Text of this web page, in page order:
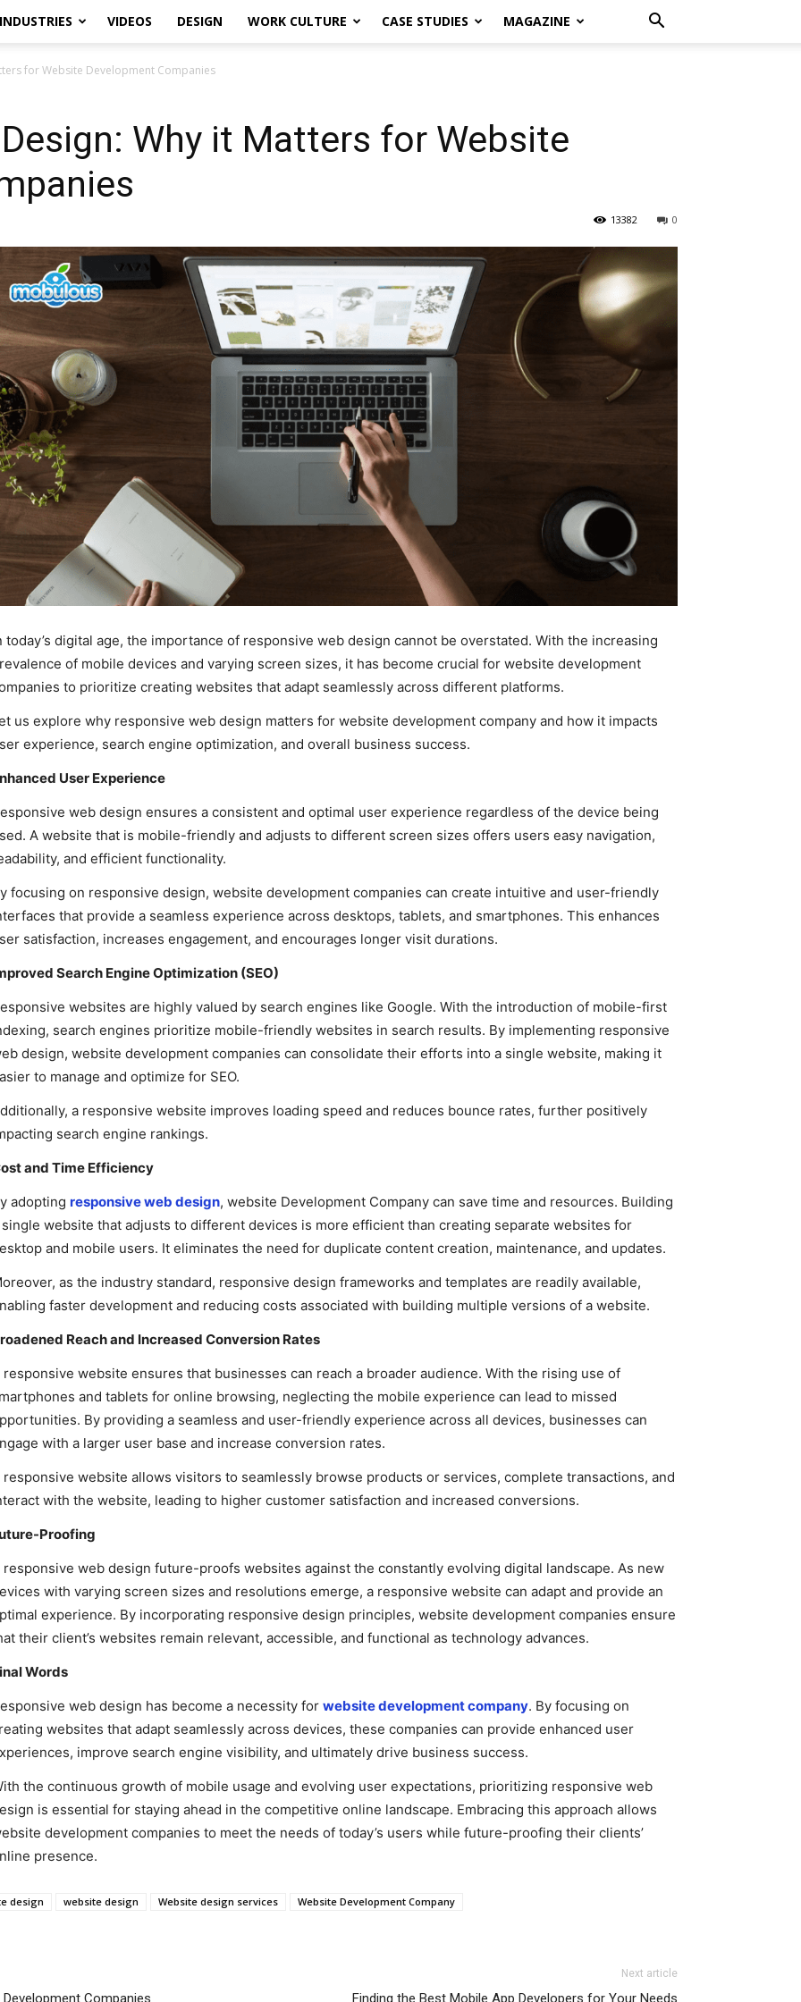
INDUSTRIES VIDEOS DESIGN WORK CULTURE CASE STUDIES MAGAZINE
for Website Development Companies
Why it Matters for Website
0
13382
today’s digital age, the importance of responsive web design cannot be overstated. With the increasing
of mobile devices and varying screen sizes, it has become crucial for website development
to prioritize creating websites that adapt seamlessly across different platforms.
us explore why responsive web design matters for website development company and how it impacts
experience, search engine optimization, and overall business success.
User Experience
web design ensures a consistent and optimal user experience regardless of the device being
A website that is mobile-friendly and adjusts to different screen sizes offers users easy navigation,
and efficient functionality.
focusing on responsive design, website development companies can create intuitive and user-friendly
that provide a seamless experience across desktops, tablets, and smartphones. This enhances
satisfaction, increases engagement, and encourages longer visit durations.
Search Engine Optimization (SEO)
websites are highly valued by search engines like Google. With the introduction of mobile-first
search engines prioritize mobile-friendly websites in search results. By implementing responsive
design, website development companies can consolidate their efforts into a single website, making it
to manage and optimize for SEO.
a responsive website improves loading speed and reduces bounce rates, further positively
search engine rankings.
and Time Efficiency
adopting responsive web design, website Development Company can save time and resources. Building
single website that adjusts to different devices is more efficient than creating separate websites for
and mobile users. It eliminates the need for duplicate content creation, maintenance, and updates.
as the industry standard, responsive design frameworks and templates are readily available,
faster development and reducing costs associated with building multiple versions of a website.
Reach and Increased Conversion Rates
responsive website ensures that businesses can reach a broader audience. With the rising use of
and tablets for online browsing, neglecting the mobile experience can lead to missed
By providing a seamless and user-friendly experience across all devices, businesses can
with a larger user base and increase conversion rates.
responsive website allows visitors to seamlessly browse products or services, complete transactions, and
with the website, leading to higher customer satisfaction and increased conversions.
Proofing
responsive web design future-proofs websites against the constantly evolving digital landscape. As new
with varying screen sizes and resolutions emerge, a responsive website can adapt and provide an
experience. By incorporating responsive design principles, website development companies ensure
their client’s websites remain relevant, accessible, and functional as technology advances.
Words
web design has become a necessity for website development company. By focusing on
websites that adapt seamlessly across devices, these companies can provide enhanced user
improve search engine visibility, and ultimately drive business success.
the continuous growth of mobile usage and evolving user expectations, prioritizing responsive web
is essential for staying ahead in the competitive online landscape. Embracing this approach allows
development companies to meet the needs of today’s users while future-proofing their clients’
presence.
design website design Website design services Website Development Company
Companies
Next article
Finding the Best Mobile App Developers for Your Needs